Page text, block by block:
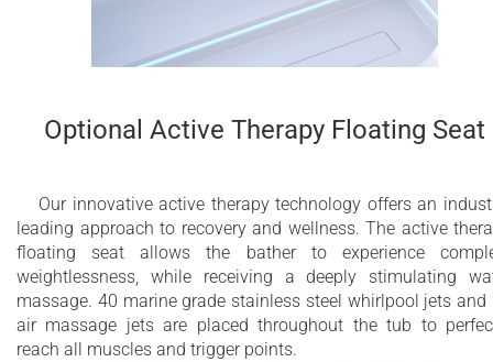
Optional Active Therapy Floating Seat
Our innovative active therapy technology offers an
leading approach to recovery and wellness. The active
floating seat allows the bather to experience
weightlessness, while receiving a deeply stimulating
massage. 40 marine grade stainless steel whirlpool jets and
air massage jets are placed throughout the tub to
reach all muscles and trigger points.